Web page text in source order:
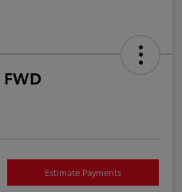
Estimate Payments